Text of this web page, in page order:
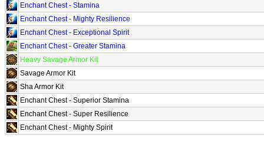
Enchant Chest - Stamina
Enchant Chest - Mighty Resilience
Enchant Chest - Exceptional Spirit
Enchant Chest - Greater Stamina
Heavy Savage Armor Kit
Savage Armor Kit
Sha Armor Kit
Enchant Chest - Superior Stamina
Enchant Chest - Super Resilience
Enchant Chest - Mighty Spirit